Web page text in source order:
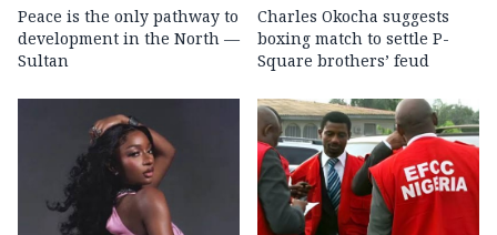
Peace is the only pathway to
development in the North —
Sultan
Charles Okocha suggests
boxing match to settle P-
Square brothers’ feud